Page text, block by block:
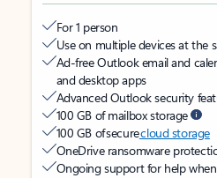
For 1 person
Use on multiple devices at the
Ad-free Outlook email and
and desktop apps
Advanced Outlook security
100 GB of mailbox storage
100 GB of securecloud storage
OneDrive ransomware
Ongoing support for help